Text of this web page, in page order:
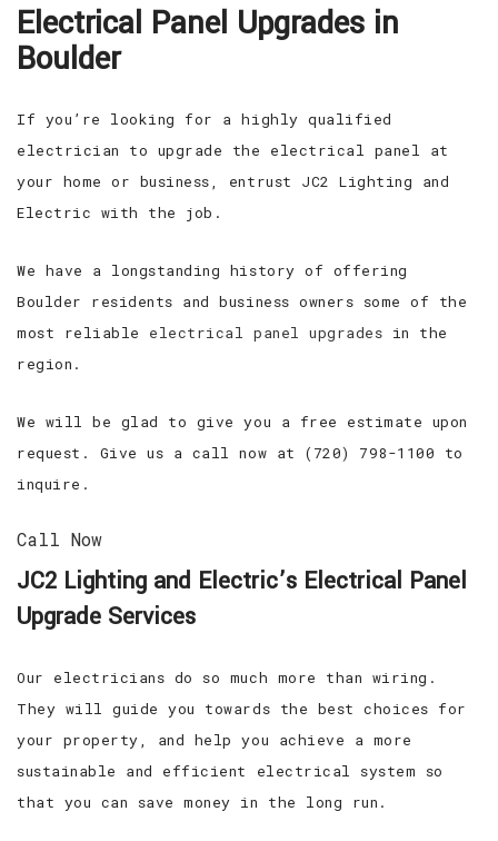
Electrical Panel Upgrades in
Boulder
If you’re looking for a highly qualified
electrician to upgrade the electrical panel at
your home or business, entrust JC2 Lighting and
Electric with the job.
We have a longstanding history of offering
Boulder residents and business owners some of the
most reliable electrical panel upgrades in the
region.
We will be glad to give you a free estimate upon
request. Give us a call now at (720) 798-1100 to
inquire.
Call Now
JC2 Lighting and Electric’s Electrical Panel
Upgrade Services
Our electricians do so much more than wiring.
They will guide you towards the best choices for
your property, and help you achieve a more
sustainable and efficient electrical system so
that you can save money in the long run.